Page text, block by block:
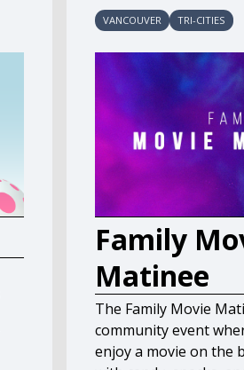
VANCOUVER TRI-CITIES
Family
Matinee
The Family Movie
community event
enjoy a movie on the